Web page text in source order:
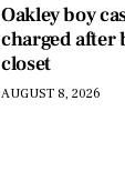
Oakley boy
charged after
closet
AUGUST 8, 2026